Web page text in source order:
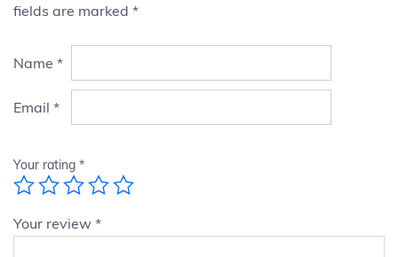
fields are marked *
Name *
Email *
Your rating *
Your review *